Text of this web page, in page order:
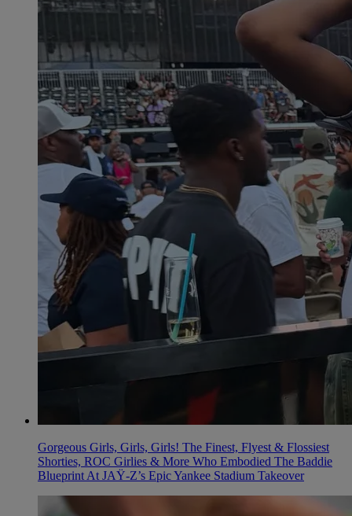
Gorgeous Girls, Girls, Girls! The Finest, Flyest & Flossiest
Shorties, ROC Girlies & More Who Embodied The Baddie
Blueprint At JAŸ-Z’s Epic Yankee Stadium Takeover